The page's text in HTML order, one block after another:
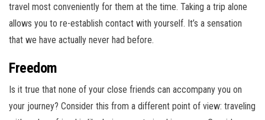
travel most conveniently for them at the time. Taking a trip alone
allows you to re-establish contact with yourself. It’s a sensation
that we have actually never had before.
Freedom
Is it true that none of your close friends can accompany you on
your journey? Consider this from a different point of view: traveling